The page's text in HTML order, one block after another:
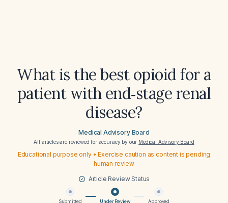
What is the best opioid for a
patient with end‑stage renal
disease?
Medical Advisory Board
All articles are reviewed for accuracy by our Medical Advisory Board
Educational purpose only • Exercise caution as content is pending
human review
Article Review Status
Submitted Under Review Approved